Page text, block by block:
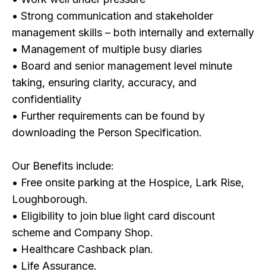
• Strong communication and stakeholder
management skills – both internally and externally
• Management of multiple busy diaries
• Board and senior management level minute
taking, ensuring clarity, accuracy, and
confidentiality
• Further requirements can be found by
downloading the Person Specification.
Our Benefits include:
• Free onsite parking at the Hospice, Lark Rise,
Loughborough.
• Eligibility to join blue light card discount
scheme and Company Shop.
• Healthcare Cashback plan.
• Life Assurance.